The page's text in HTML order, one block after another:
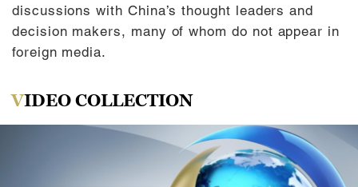
discussions with China’s thought leaders and
decision makers, many of whom do not appear in
foreign media.
VIDEO COLLECTION